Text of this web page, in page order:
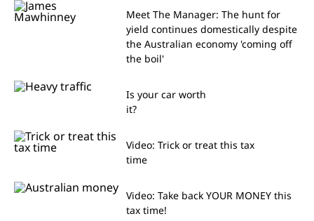
Meet The Manager: The hunt for
yield continues domestically despite
the Australian economy 'coming off
the boil'
Is your car worth
it?
Video: Trick or treat this tax
time
Video: Take back YOUR MONEY this
tax time!